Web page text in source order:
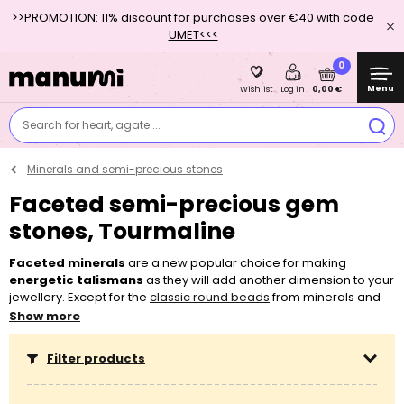
>>PROMOTION: 11% discount for purchases over €40 with code
UMET<<<
Search for heart, agate....
Wishlist Log in
0
0,00 € Menu
Minerals and semi-precious stones
Faceted semi-precious gem
stones, Tourmaline
Faceted minerals are a new popular choice for making
energetic talismans as they will add another dimension to your
jewellery. Except for the classic round beadsfrom minerals and
mineral chips
minerals. You can easily string minerals on most of thethreading
nylon Shamballa cord. Don’t hesitate to also use minerals for
working withearring findings, such as for making the popular
Show more
Filter products